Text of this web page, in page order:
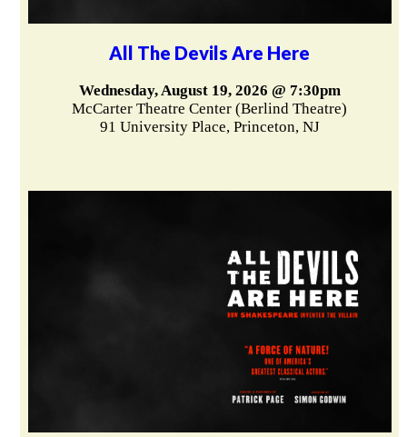
All The Devils Are Here
Wednesday, August 19, 2026 @ 7:30pm
McCarter Theatre Center (Berlind Theatre)
91 University Place, Princeton, NJ